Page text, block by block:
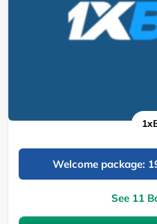
Welcome package:
See 11